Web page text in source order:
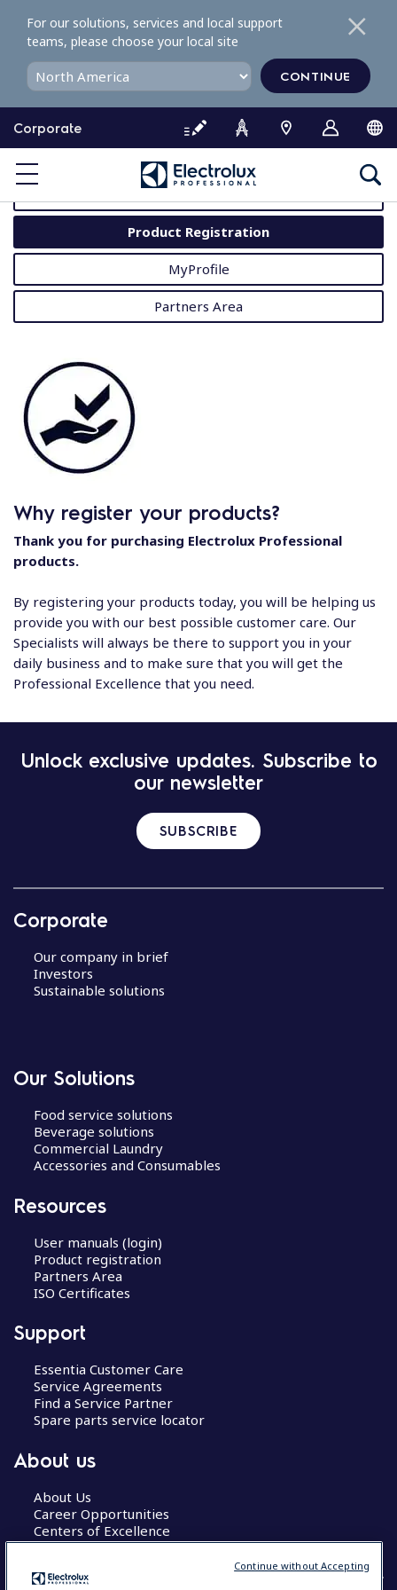
o
o
Corporate
For our solutions, services and local support
teams, please choose your local site
CONTINUE
MyProfessional
Product Registration
MyProfile
Partners Area
Why register your products?
Thank you for purchasing Electrolux Professional
products.
By registering your products today, you will be helping us
provide you with our best possible customer care. Our
Specialists will always be there to support you in your
daily business and to make sure that you will get the
Professional Excellence that you need.
Unlock exclusive updates. Subscribe to
our newsletter
SUBSCRIBE
Corporate
Our company in brief
Investors
Sustainable solutions
Our Solutions
Food service solutions
Beverage solutions
Commercial Laundry
Accessories and Consumables
Resources
User manuals (login)
Product registration
Partners Area
ISO Certificates
Support
Essentia Customer Care
Service Agreements
Find a Service Partner
Spare parts service locator
About us
About Us
Career Opportunities
Centers of Excellence
Continue without Accepting